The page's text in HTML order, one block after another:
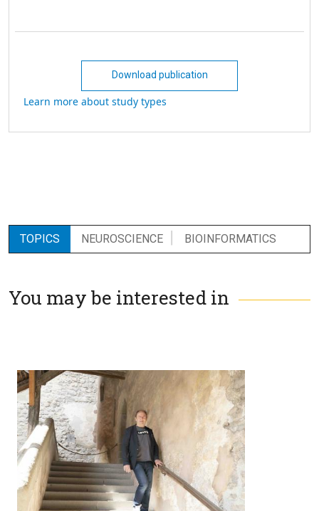
Download publication
Learn more about study types
TOPICS NEUROSCIENCE BIOINFORMATICS
You may be interested in